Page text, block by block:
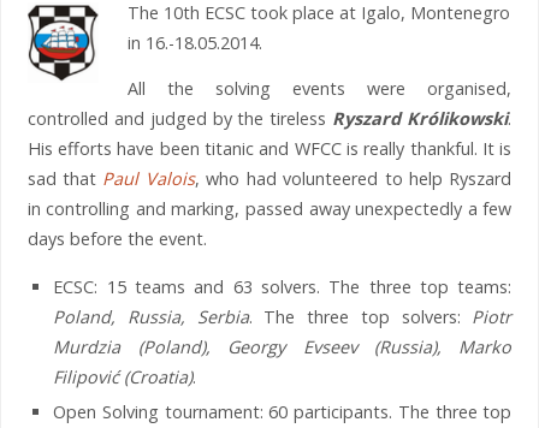
The 10th ECSC took place at Igalo, Montenegro
in 16.-18.05.2014.
All the solving events were organised,
controlled and judged by the tireless Ryszard Królikowski.
His efforts have been titanic and WFCC is really thankful. It is
sad that Paul Valois, who had volunteered to help Ryszard
in controlling and marking, passed away unexpectedly a few
days before the event.
ECSC: 15 teams and 63 solvers. The three top teams:
Poland, Russia, Serbia. The three top solvers: Piotr
Murdzia (Poland), Georgy Evseev (Russia), Marko
Filipović (Croatia).
Open Solving tournament: 60 participants. The three top